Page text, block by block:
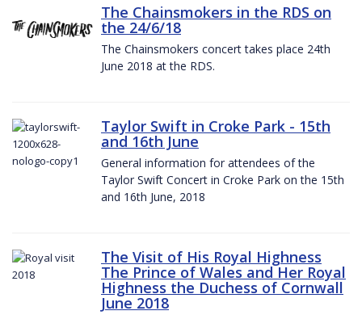
The Chainsmokers in the RDS on
the 24/6/18
The Chainsmokers concert takes place 24th
June 2018 at the RDS.
Taylor Swift in Croke Park - 15th
and 16th June
General information for attendees of the
Taylor Swift Concert in Croke Park on the 15th
and 16th June, 2018
The Visit of His Royal Highness
The Prince of Wales and Her Royal
Highness the Duchess of Cornwall
June 2018